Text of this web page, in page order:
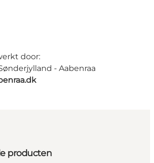
door:
- Aabenraa
producten